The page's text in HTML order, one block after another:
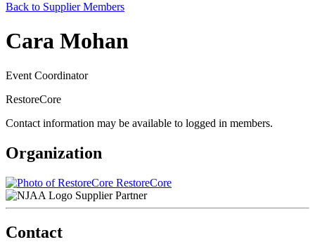
Back to Supplier Members
Cara Mohan
Event Coordinator
RestoreCore
Contact information may be available to logged in members.
Organization
RestoreCore
Supplier Partner
Contact